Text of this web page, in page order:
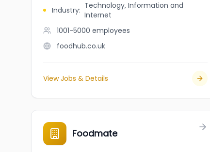
Industry: Technology, Information and
Internet
1001-5000 employees
foodhub.co.uk
View Jobs & Details
Foodmate